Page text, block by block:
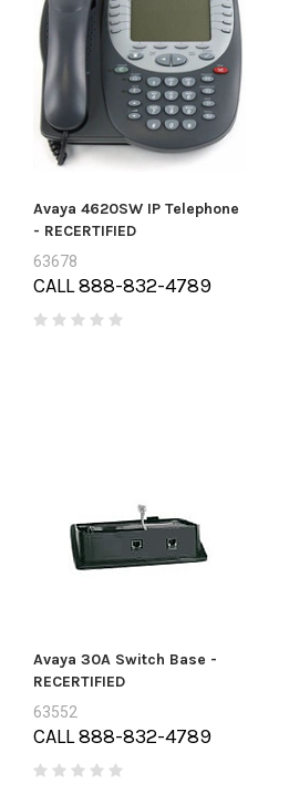
Avaya 4620SW IP Telephone
- RECERTIFIED
63678
CALL 888-832-4789
Avaya 30A Switch Base -
RECERTIFIED
63552
CALL 888-832-4789